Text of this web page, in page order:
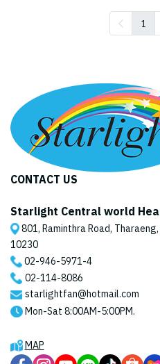
1
CONTACT US
Starlight Central world
801, Raminthra Road,
10230
02-946-5971-4
02-114-8086
starlightfan@hotmail.com
Mon-Sat 8:00AM-5:00PM.
MAP